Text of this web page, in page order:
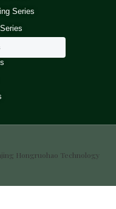
Series
Machine Series
Hongruohao Technology